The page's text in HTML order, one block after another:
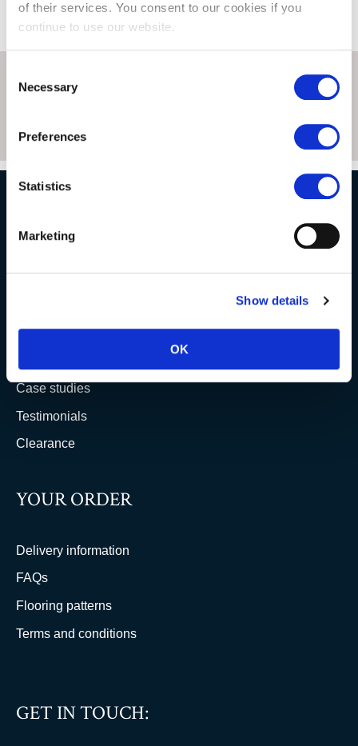
of their services. You consent to our cookies if you
continue to use our website.
Selection
Necessary
Preferences
Statistics
Marketing
Show details
OK
NATURAL STONE CONSULTING
Berkshire showroom
Clearance
Case studies
Testimonials
Clearance
YOUR ORDER
Delivery information
FAQs
Flooring patterns
Terms and conditions
GET IN TOUCH: